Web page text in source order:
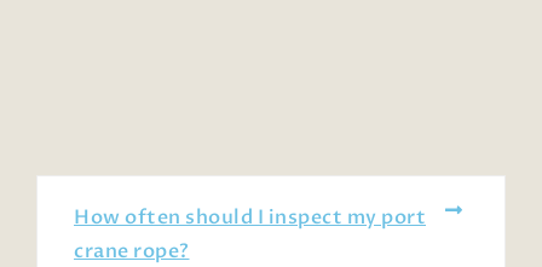
How often should I inspect my port
crane rope?